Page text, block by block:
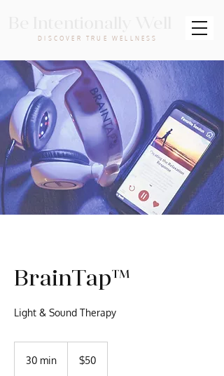
DISCOVER TRUE WELLNESS
BrainTap™
Light & Sound Therapy
30 min
dollars$50